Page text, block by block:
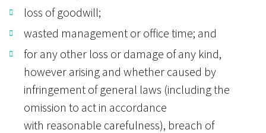
loss of goodwill;
wasted management or office time; and
for any other loss or damage of any kind,
however arising and whether caused by
infringement of general laws (including the
omission to act in accordance
with reasonable carefulness), breach of